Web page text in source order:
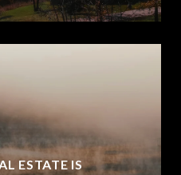
ESTATE IS